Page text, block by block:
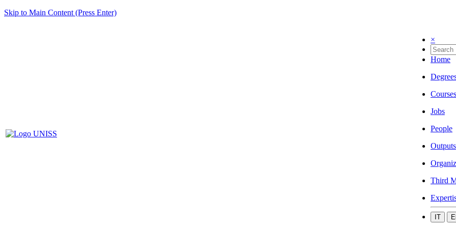
Skip to Main Content (Press Enter)
×
Home
Courses
Jobs
People
Outputs
Third
IT